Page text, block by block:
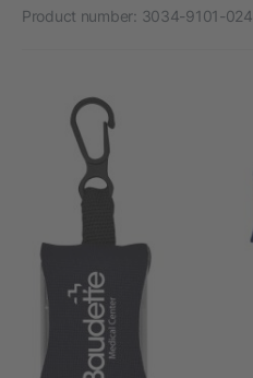
Product number: 3034-9101-024